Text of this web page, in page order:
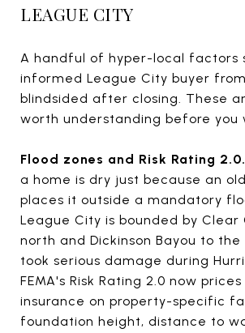
LEAGUE CITY
A handful of hyper-local factors
informed League City buyer
blindsided after closing. These
worth understanding before you
Flood zones and Risk Rating 2.0.
a home is dry just because an
places it outside a mandatory
League City is bounded by Clear
north and Dickinson Bayou to the
took serious damage during
FEMA's Risk Rating 2.0 now
insurance on property-specific
foundation height, distance to